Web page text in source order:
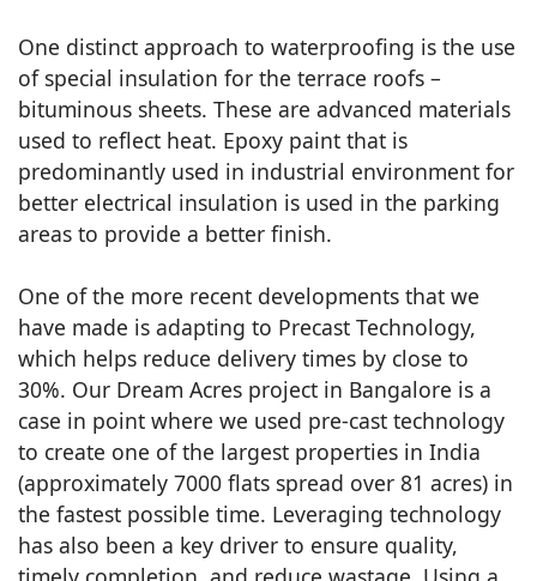
One distinct approach to waterproofing is the use
of special insulation for the terrace roofs –
bituminous sheets. These are advanced materials
used to reflect heat. Epoxy paint that is
predominantly used in industrial environment for
better electrical insulation is used in the parking
areas to provide a better finish.
One of the more recent developments that we
have made is adapting to Precast Technology,
which helps reduce delivery times by close to
30%. Our Dream Acres project in Bangalore is a
case in point where we used pre-cast technology
to create one of the largest properties in India
(approximately 7000 flats spread over 81 acres) in
the fastest possible time. Leveraging technology
has also been a key driver to ensure quality,